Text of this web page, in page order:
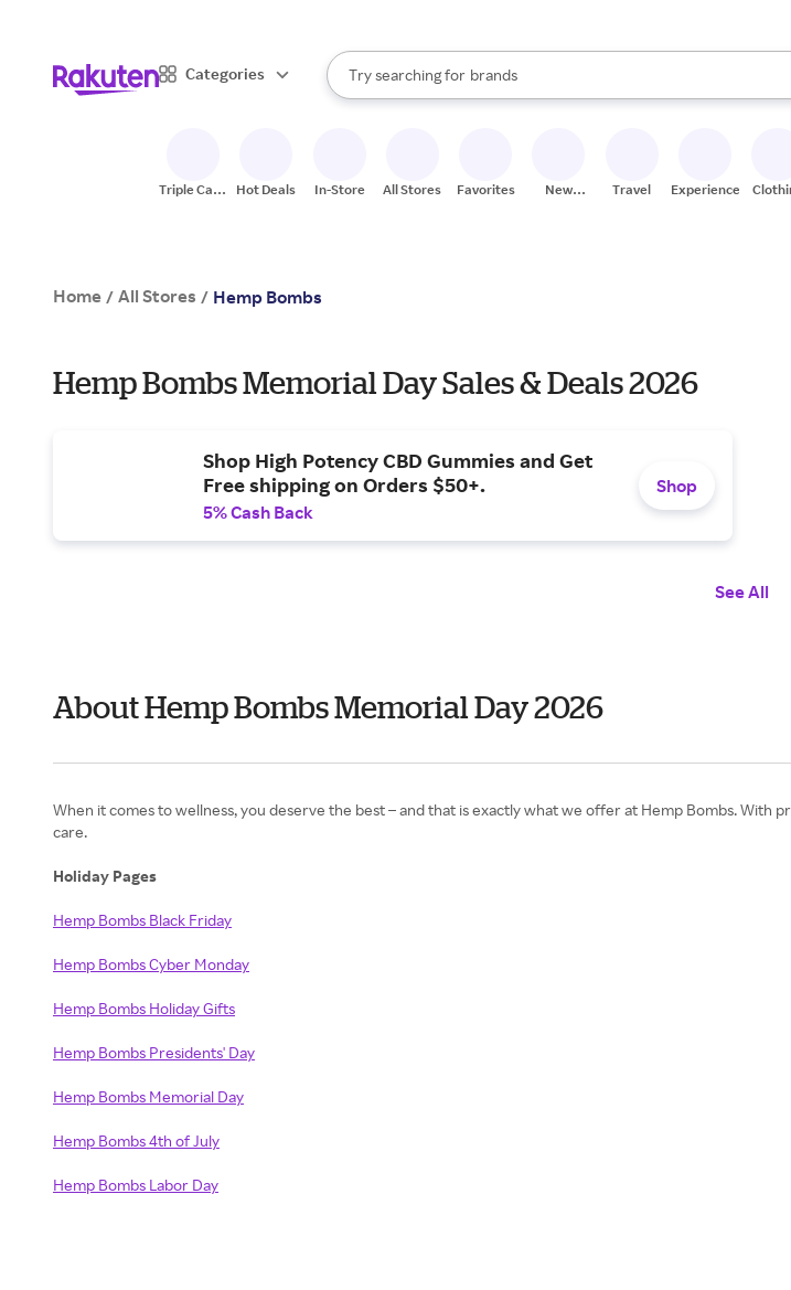
Categories
Search Rakuten
Try searching for
stores
brands
groceries
When autocomplete results are available, use the up and down
Triple Cash
Hot Deals In-Store All Stores Favorites
New
Travel Experiences
Home / All Stores / Hemp Bombs
Hemp Bombs Memorial Day Sales & Deals 2026
Shop High Potency CBD Gummies and Get
Free shipping on Orders $50+.
5% Cash Back
Shop
See All
About Hemp Bombs Memorial Day 2026
When it comes to wellness, you deserve the best – and that is exactly what we offer at Hemp Bombs.
care.
Holiday Pages
Hemp Bombs Black Friday
Hemp Bombs Cyber Monday
Hemp Bombs Holiday Gifts
Hemp Bombs Presidents' Day
Hemp Bombs Memorial Day
Hemp Bombs 4th of July
Hemp Bombs Labor Day